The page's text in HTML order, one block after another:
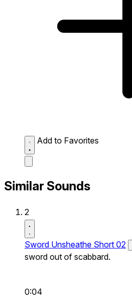
Add to Favorites
Similar Sounds
2
Sword Unsheathe Short 02
sword out of scabbard.
0:04